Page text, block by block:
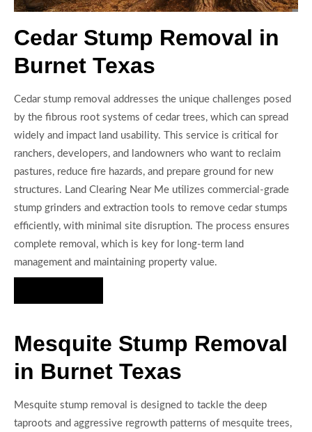
Cedar Stump Removal in
Burnet Texas
Cedar stump removal addresses the unique challenges posed
by the fibrous root systems of cedar trees, which can spread
widely and impact land usability. This service is critical for
ranchers, developers, and landowners who want to reclaim
pastures, reduce fire hazards, and prepare ground for new
structures. Land Clearing Near Me utilizes commercial-grade
stump grinders and extraction tools to remove cedar stumps
efficiently, with minimal site disruption. The process ensures
complete removal, which is key for long-term land
management and maintaining property value.
Mesquite Stump Removal
in Burnet Texas
Mesquite stump removal is designed to tackle the deep
taproots and aggressive regrowth patterns of mesquite trees,